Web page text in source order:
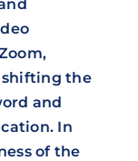
shifting the
and
In
of the